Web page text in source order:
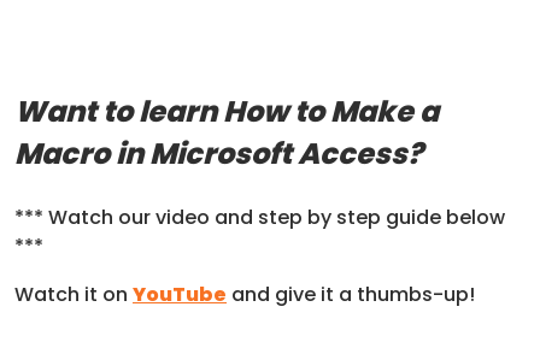
Want to learn How to Make a
Macro in Microsoft Access?
*** Watch our video and step by step guide below
***
Watch it on YouTube and give it a thumbs-up!